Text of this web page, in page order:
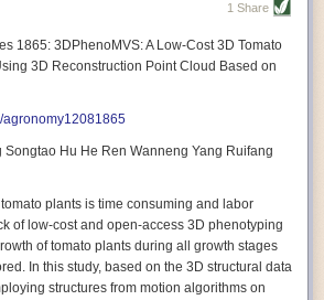
counterparts.
use of robotics, in the food and beverage
These technologies can deliver
struggle to keep up with demand even
robots because their stiff grippers crush soft
for handling delicate food items was
rubber fingers inflate and deflate using
and close to precise dimensions. The
to lift items as delicate as marshmallows.
1 Share
1865: 3DPhenoMVS: A Low-Cost 3D Tomato
3D Reconstruction Point Cloud Based on
agronomy12081865
Songtao Hu He Ren Wanneng Yang Ruifang
plants is time consuming and labor
of low-cost and open-access 3D phenotyping
of tomato plants during all growth stages
In this study, based on the 3D structural data
structures from motion algorithms on